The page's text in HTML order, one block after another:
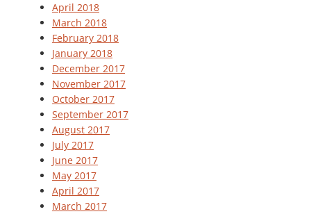
April 2018
March 2018
February 2018
January 2018
December 2017
November 2017
October 2017
September 2017
August 2017
July 2017
June 2017
May 2017
April 2017
March 2017